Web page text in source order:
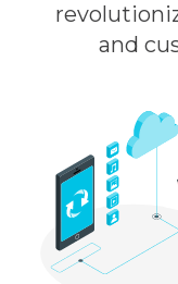
and